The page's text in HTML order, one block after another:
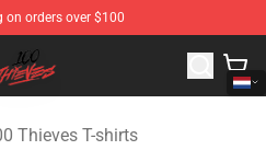
on orders over $100
100 Thieves Merchandise
Thieves T-shirts